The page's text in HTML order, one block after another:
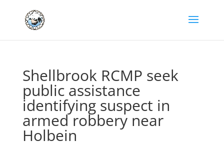
Shellbrook RCMP seek
public assistance
identifying suspect in
armed robbery near
Holbein